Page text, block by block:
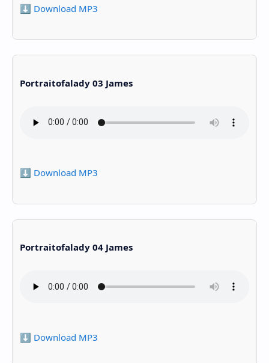
⬇️ Download MP3
Portraitofalady 03 James
⬇️ Download MP3
Portraitofalady 04 James
⬇️ Download MP3